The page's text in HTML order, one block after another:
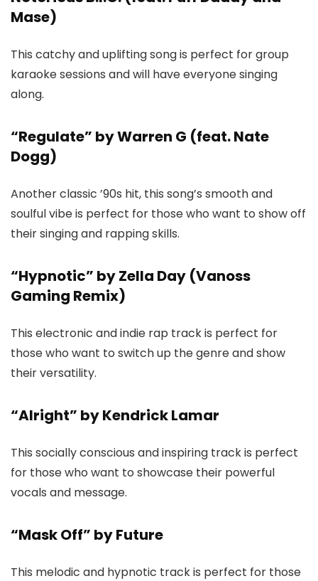
Mase)
This catchy and uplifting song is perfect for group
karaoke sessions and will have everyone singing
along.
“Regulate” by Warren G (feat. Nate
Dogg)
Another classic ’90s hit, this song’s smooth and
soulful vibe is perfect for those who want to show off
their singing and rapping skills.
“Hypnotic” by Zella Day (Vanoss
Gaming Remix)
This electronic and indie rap track is perfect for
those who want to switch up the genre and show
their versatility.
“Alright” by Kendrick Lamar
This socially conscious and inspiring track is perfect
for those who want to showcase their powerful
vocals and message.
“Mask Off” by Future
This melodic and hypnotic track is perfect for those